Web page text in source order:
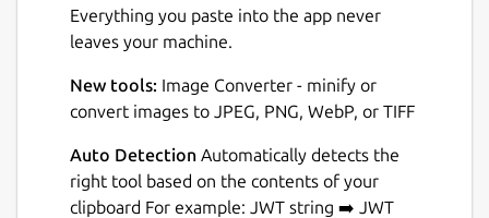
Everything you paste into the app never
leaves your machine.
New tools: Image Converter - minify or
convert images to JPEG, PNG, WebP, or TIFF
Auto Detection Automatically detects the
right tool based on the contents of your
clipboard For example: JWT string ➡️ JWT